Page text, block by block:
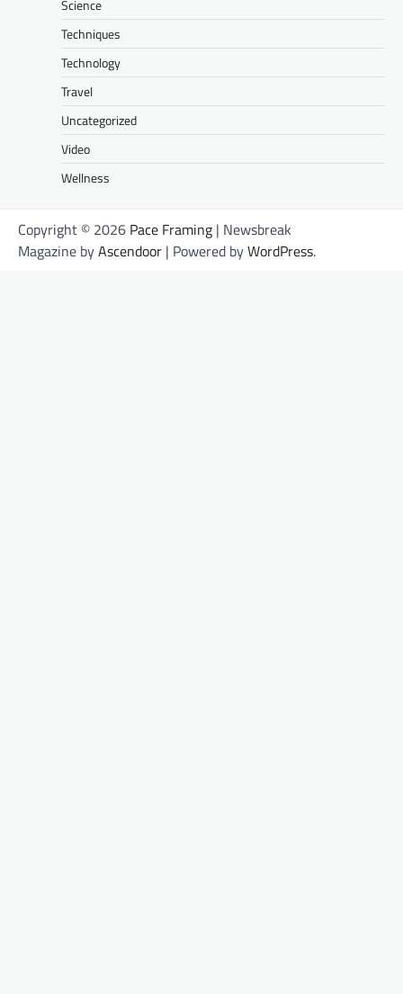
Science
Techniques
Technology
Travel
Uncategorized
Video
Wellness
Copyright © 2026 Pace Framing | Newsbreak
Magazine byAscendoor | Powered byWordPress.